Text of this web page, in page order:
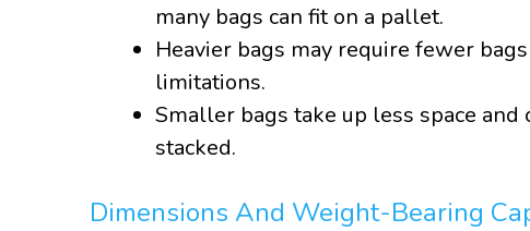
many bags can fit on a pallet.
Heavier bags may require fewer
limitations.
Smaller bags take up less space
stacked.
Dimensions And Weight-Bearing